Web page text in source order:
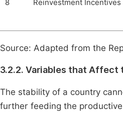
8 Reinvestment Incentives
Source: Adapted from the
3.2.2. Variables that Affect
The stability of a country
further feeding the